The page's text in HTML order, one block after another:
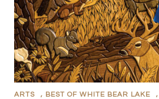
ARTS , BEST OF WHITE BEAR LAKE ,